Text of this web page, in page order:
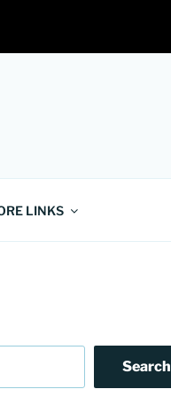
LINKS
Search